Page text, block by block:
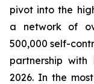
pivot into the
a network of
500,000 self-
partnership with
2026. In the